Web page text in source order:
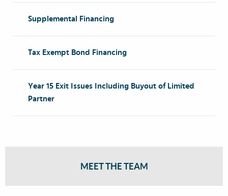
Supplemental Financing
Tax Exempt Bond Financing
Year 15 Exit Issues Including Buyout of Limited
Partner
MEET THE TEAM